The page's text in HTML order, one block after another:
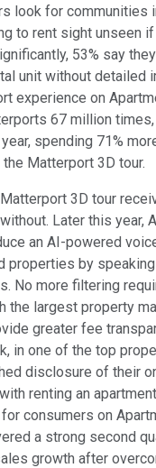
look for communities
to rent sight unseen
53% say
unit without detailed
experience on
67 million times,
spending 71%
Matterport 3D tour.
3D tour
Later this year,
an AI-powered
properties by
No more filtering
the largest property
greater fee
in one of the top
disclosure of their
renting an
consumers on
a strong second
growth after